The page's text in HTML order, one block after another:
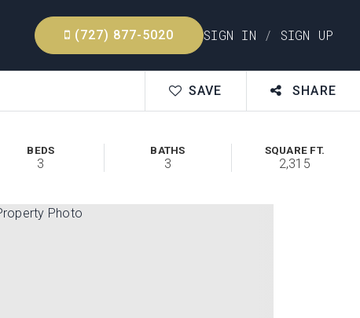
(727) 877-5020 SIGN IN / SIGN UP
SAVE SHARE
BEDS
3
BATHS
3
SQUARE FT.
2,315